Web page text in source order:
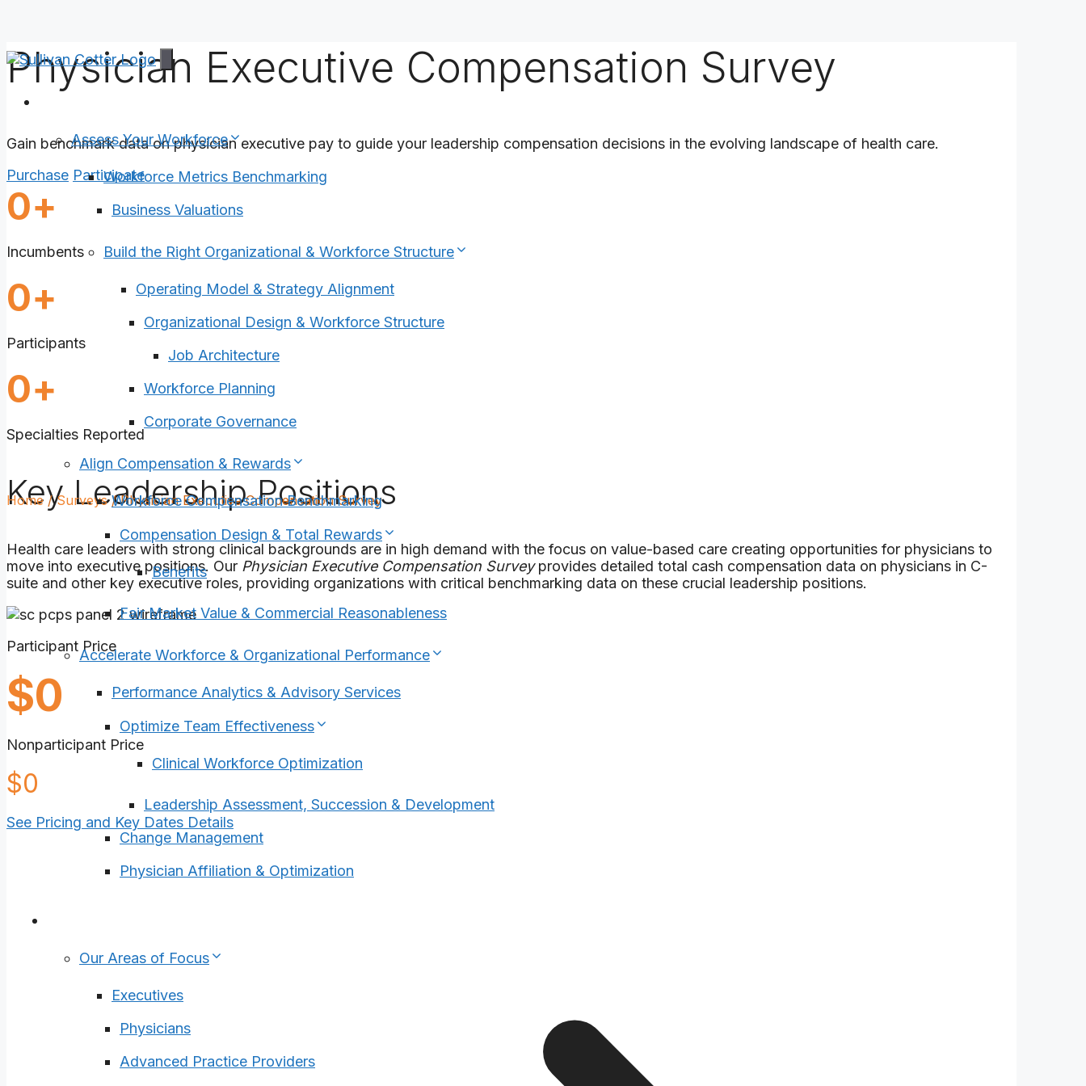
Skip
to
Assess Your Workforce
Workforce Metrics Benchmarking
Business Valuations
Build the Right Organizational & Workforce Structure
Operating Model & Strategy Alignment
Organizational Design & Workforce Structure
Job Architecture
Workforce Planning
Corporate Governance
Align Compensation & Rewards
Workforce Compensation Benchmarking
Compensation Design & Total Rewards
Benefits
Fair Market Value & Commercial Reasonableness
Accelerate Workforce & Organizational Performance
Performance Analytics & Advisory Services
Optimize Team Effectiveness
Clinical Workforce Optimization
Leadership Assessment, Succession & Development
Change Management
Physician Affiliation & Optimization
Our Areas of Focus
Executives
Physicians
Advanced Practice Providers
Physician Executive Compensation Survey
Gain benchmark data on physician executive pay to guide your leadership compensation decisions in the evolving landscape of health care.
Purchase Participate
02730
+
Incumbents
01320
+
Participants
040
+
Specialties Reported
Home/Surveys/Physician Executive Compensation Survey
Key Leadership Positions
Health care leaders with strong clinical backgrounds are in high demand with the focus on value-based care creating opportunities for physicians to
move into executive positions. Our Physician Executive Compensation Surveyprovides detailed total cash compensation data on physicians in C-
suite and other key executive roles, providing organizations with critical benchmarking data on these crucial leadership positions.
Participant Price
$0 1225
Nonparticipant Price
$0
See Pricing and Key Dates Details